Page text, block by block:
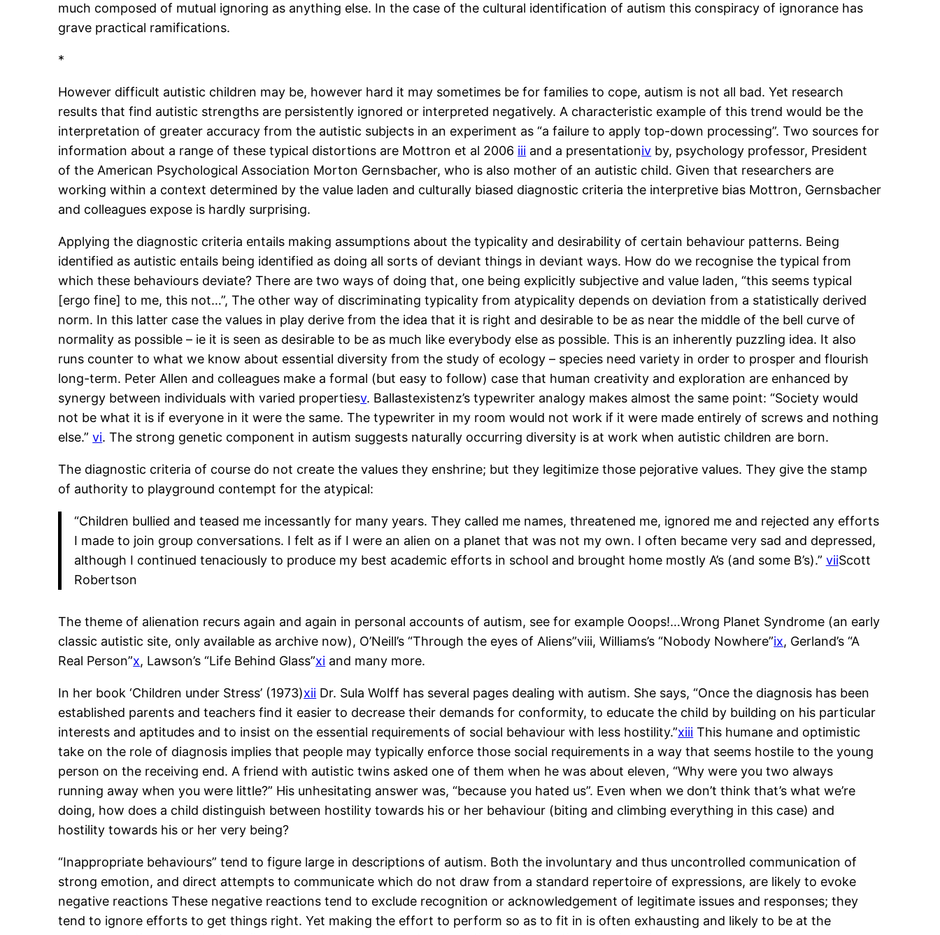
much composed of mutual ignoring as anything else. In the case of the cultural identification of autism this conspiracy of ignorance has
grave practical ramifications.
*
However difficult autistic children may be, however hard it may sometimes be for families to cope, autism is not all bad. Yet research
results that find autistic strengths are persistently ignored or interpreted negatively. A characteristic example of this trend would be the
interpretation of greater accuracy from the autistic subjects in an experiment as “a failure to apply top-down processing”. Two sources for
information about a range of these typical distortions are Mottron et al 2006 iii and a presentationiv by, psychology professor, President
of the American Psychological Association Morton Gernsbacher, who is also mother of an autistic child. Given that researchers are
working within a context determined by the value laden and culturally biased diagnostic criteria the interpretive bias Mottron, Gernsbacher
and colleagues expose is hardly surprising.
Applying the diagnostic criteria entails making assumptions about the typicality and desirability of certain behaviour patterns. Being
identified as autistic entails being identified as doing all sorts of deviant things in deviant ways. How do we recognise the typical from
which these behaviours deviate? There are two ways of doing that, one being explicitly subjective and value laden, “this seems typical
[ergo fine] to me, this not…”, The other way of discriminating typicality from atypicality depends on deviation from a statistically derived
norm. In this latter case the values in play derive from the idea that it is right and desirable to be as near the middle of the bell curve of
normality as possible – ie it is seen as desirable to be as much like everybody else as possible. This is an inherently puzzling idea. It also
runs counter to what we know about essential diversity from the study of ecology – species need variety in order to prosper and flourish
long-term. Peter Allen and colleagues make a formal (but easy to follow) case that human creativity and exploration are enhanced by
synergy between individuals with varied propertiesv. Ballastexistenz’s typewriter analogy makes almost the same point: “Society would
not be what it is if everyone in it were the same. The typewriter in my room would not work if it were made entirely of screws and nothing
else.”vi. The strong genetic component in autism suggests naturally occurring diversity is at work when autistic children are born.
The diagnostic criteria of course do not create the values they enshrine; but they legitimize those pejorative values. They give the stamp
of authority to playground contempt for the atypical:
“Children bullied and teased me incessantly for many years. They called me names, threatened me, ignored me and rejected any efforts
I made to join group conversations. I felt as if I were an alien on a planet that was not my own. I often became very sad and depressed,
although I continued tenaciously to produce my best academic efforts in school and brought home mostly A’s (and some B’s).” viiScott
Robertson
The theme of alienation recurs again and again in personal accounts of autism, see for example Ooops!…Wrong Planet Syndrome (an early
classic autistic site, only available as archive now), O’Neill’s “Through the eyes of Aliens”viii, Williams’s “Nobody Nowhere”ix, Gerland’s “A
Real Person”x, Lawson’s “Life Behind Glass”xi and many more.
In her book ‘Children under Stress’ (1973)xii Dr. Sula Wolff has several pages dealing with autism. She says, “Once the diagnosis has been
established parents and teachers find it easier to decrease their demands for conformity, to educate the child by building on his particular
interests and aptitudes and to insist on the essential requirements of social behaviour with less hostility.”xiii This humane and optimistic
take on the role of diagnosis implies that people may typically enforce those social requirements in a way that seems hostile to the young
person on the receiving end. A friend with autistic twins asked one of them when he was about eleven, “Why were you two always
running away when you were little?” His unhesitating answer was, “because you hated us”. Even when we don’t think that’s what we’re
doing, how does a child distinguish between hostility towards his or her behaviour (biting and climbing everything in this case) and
hostility towards his or her very being?
“Inappropriate behaviours” tend to figure large in descriptions of autism. Both the involuntary and thus uncontrolled communication of
strong emotion, and direct attempts to communicate which do not draw from a standard repertoire of expressions, are likely to evoke
negative reactions These negative reactions tend to exclude recognition or acknowledgement of legitimate issues and responses; they
tend to ignore efforts to get things right. Yet making the effort to perform so as to fit in is often exhausting and likely to be at the